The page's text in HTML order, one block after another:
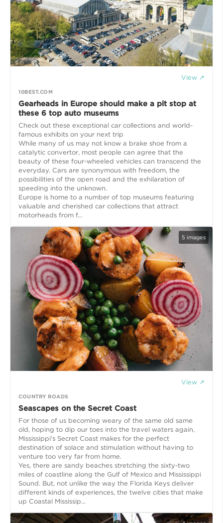
View ↗
10BEST.COM
Gearheads in Europe should make a pit stop at
these 6 top auto museums
Check out these exceptional car collections and world-
famous exhibits on your next trip
While many of us may not know a brake shoe from a
catalytic convertor, most people can agree that the
beauty of these four-wheeled vehicles can transcend the
everyday. Cars are synonymous with freedom, the
possibilities of the open road and the exhilaration of
speeding into the unknown.
Europe is home to a number of top museums featuring
valuable and cherished car collections that attract
motorheads from f...
5 images
View ↗
COUNTRY ROADS
Seascapes on the Secret Coast
For those of us becoming weary of the same old same
old, hoping to dip our toes into the travel waters again,
Mississippi’s Secret Coast makes for the perfect
destination of solace and stimulation without having to
venture too very far from home.
Yes, there are sandy beaches stretching the sixty-two
miles of coastline along the Gulf of Mexico and Mississippi
Sound. But, not unlike the way the Florida Keys deliver
different kinds of experiences, the twelve cities that make
up Coastal Mississip...